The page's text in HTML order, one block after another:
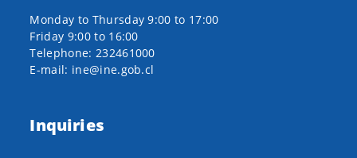
Monday to Thursday 9:00 to 17:00
Friday 9:00 to 16:00
Telephone: 232461000
E-mail: ine@ine.gob.cl
Inquiries